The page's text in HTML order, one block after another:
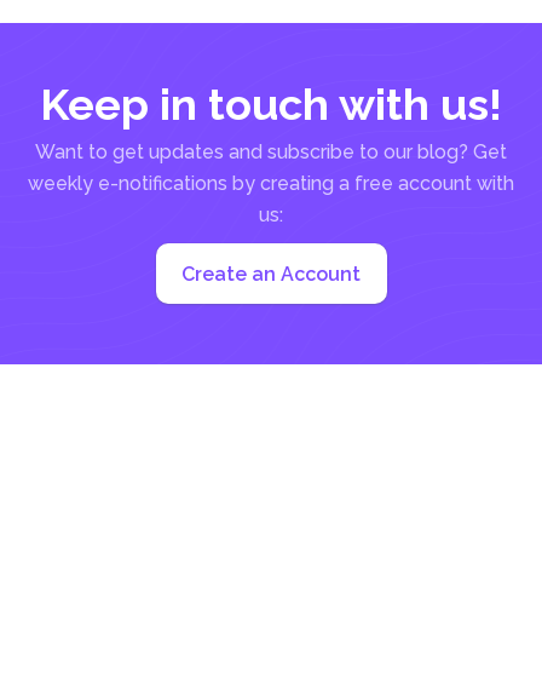
Keep in touch with us!
Want to get updates and subscribe to our blog? Get
weekly e-notifications by creating a free account with
us:
Create an Account